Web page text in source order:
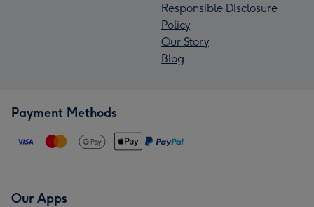
Responsible Disclosure
Policy
Our Story
Blog
Payment Methods
Our Apps